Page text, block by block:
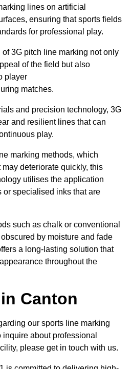
lines on artificial
ensuring that sports fields
for professional play.
3G pitch line marking not only
of the field but also
player
matches.
and precision technology, 3G
and resilient lines that can
play.
marking methods, which
deteriorate quickly, this
utilises the application
or specialised inks that are
such as chalk or conventional
by moisture and fade
a long-lasting solution that
throughout the
Canton
our sports line marking
about professional
please get in touch with us.